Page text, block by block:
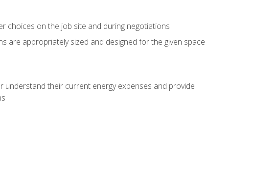
choices on the job site and during negotiations
are appropriately sized and designed for the given space
their current energy expenses and provide